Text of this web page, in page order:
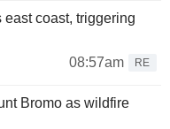
coast, triggering
08:57am
RE
Bromo as wildfire